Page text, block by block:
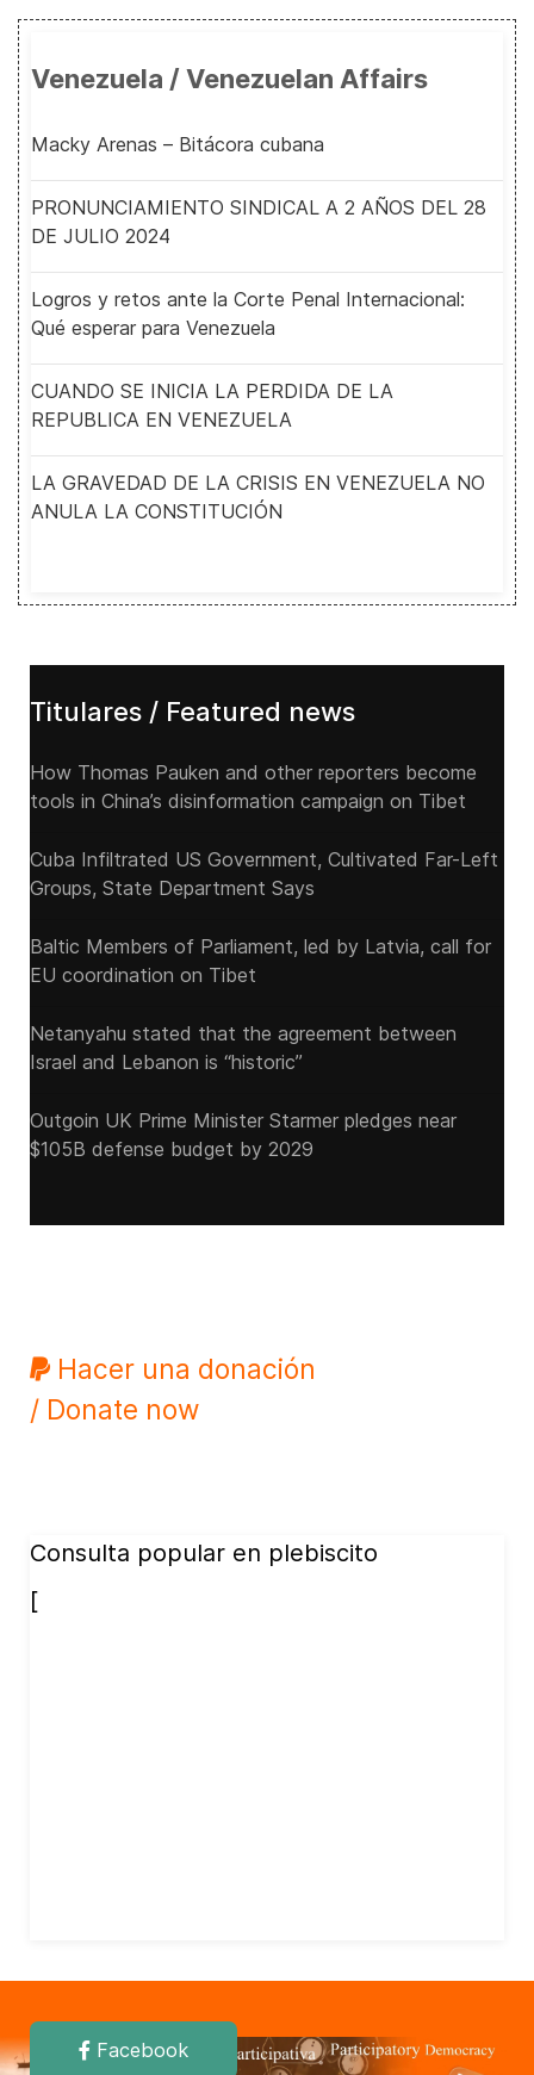
Venezuela / Venezuelan Affairs
Macky Arenas – Bitácora cubana
PRONUNCIAMIENTO SINDICAL A 2 AÑOS DEL 28
DE JULIO 2024
Logros y retos ante la Corte Penal Internacional:
Qué esperar para Venezuela
CUANDO SE INICIA LA PERDIDA DE LA
REPUBLICA EN VENEZUELA
LA GRAVEDAD DE LA CRISIS EN VENEZUELA NO
ANULA LA CONSTITUCIÓN
Titulares / Featured news
How Thomas Pauken and other reporters become
tools in China’s disinformation campaign on Tibet
Cuba Infiltrated US Government, Cultivated Far-Left
Groups, State Department Says
Baltic Members of Parliament, led by Latvia, call for
EU coordination on Tibet
Netanyahu stated that the agreement between
Israel and Lebanon is “historic”
Outgoin UK Prime Minister Starmer pledges near
$105B defense budget by 2029
Hacer una donación
/ Donate now
Consulta popular en plebiscito
[
Facebook